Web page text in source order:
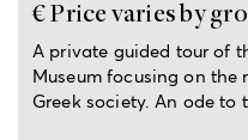
€ Price varies by
A private guided tour of
Museum focusing on
Greek society. An ode to